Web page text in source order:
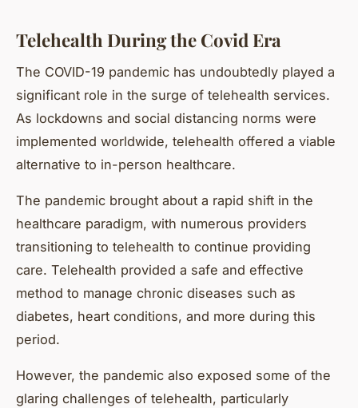
Telehealth During the Covid Era
The COVID-19 pandemic has undoubtedly played a
significant role in the surge of telehealth services.
As lockdowns and social distancing norms were
implemented worldwide, telehealth offered a viable
alternative to in-person healthcare.
The pandemic brought about a rapid shift in the
healthcare paradigm, with numerous providers
transitioning to telehealth to continue providing
care. Telehealth provided a safe and effective
method to manage chronic diseases such as
diabetes, heart conditions, and more during this
period.
However, the pandemic also exposed some of the
glaring challenges of telehealth, particularly